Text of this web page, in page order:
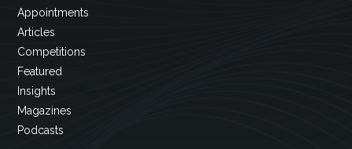
Appointments
Articles
Competitions
Featured
Insights
Magazines
Podcasts